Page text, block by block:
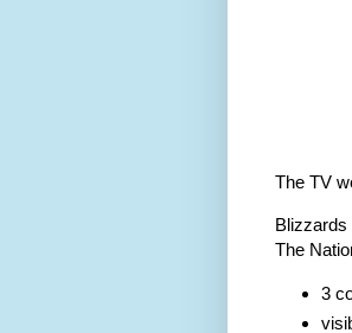
The TV
Blizzards
The
3